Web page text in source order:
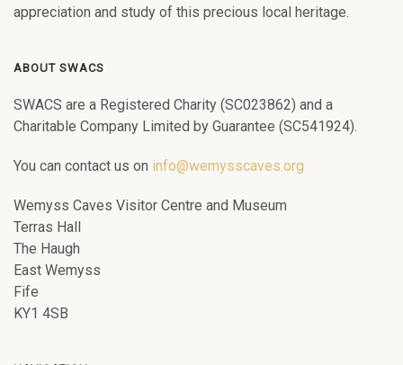
appreciation and study of this precious local heritage.
ABOUT SWACS
SWACS are a Registered Charity (SC023862) and a
Charitable Company Limited by Guarantee (SC541924).
You can contact us on info@wemysscaves.org
Wemyss Caves Visitor Centre and Museum
Terras Hall
The Haugh
East Wemyss
Fife
KY1 4SB